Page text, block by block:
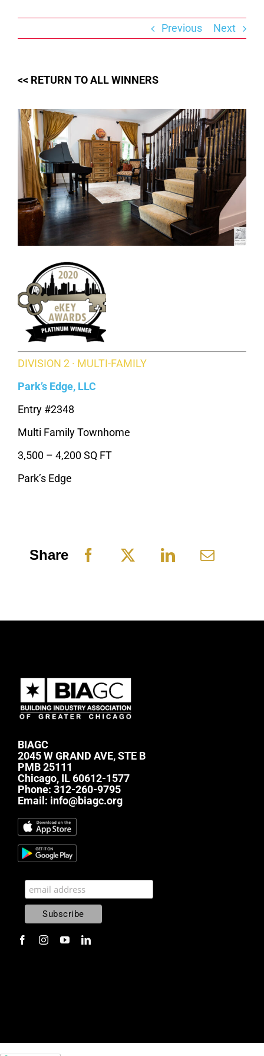
Previous Next
<< RETURN TO ALL WINNERS
DIVISION 2 · MULTI-FAMILY
Park’s Edge, LLC
Entry #2348
Multi Family Townhome
3,500 – 4,200 SQ FT
Park’s Edge
Share
BIAGC
2045 W GRAND AVE, STE B
PMB 25111
Chicago, IL 60612-1577
Phone: 312-260-9795
Email: info@biagc.org